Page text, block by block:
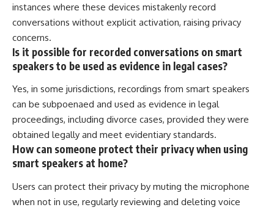
instances where these devices mistakenly record
conversations without explicit activation, raising privacy
concerns.
Is it possible for recorded conversations on smart
speakers to be used as evidence in legal cases?
Yes, in some jurisdictions, recordings from smart speakers
can be subpoenaed and used as evidence in legal
proceedings, including divorce cases, provided they were
obtained legally and meet evidentiary standards.
How can someone protect their privacy when using
smart speakers at home?
Users can protect their privacy by muting the microphone
when not in use, regularly reviewing and deleting voice